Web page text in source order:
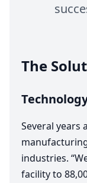
The
Several years
industries. “
facility to 88,